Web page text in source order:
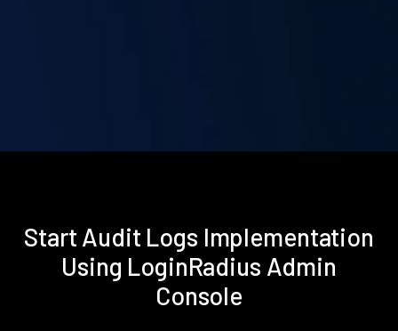
Start Audit Logs Implementation
Using LoginRadius Admin
Console